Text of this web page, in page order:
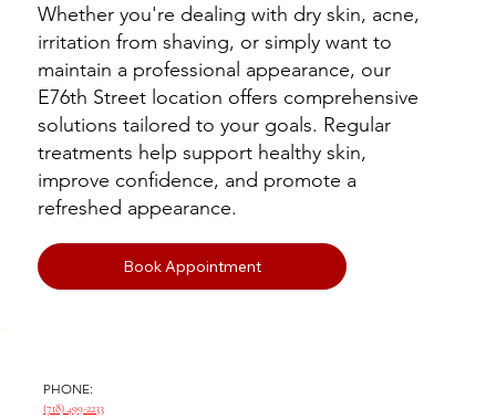
Whether you're dealing with dry skin, acne,
irritation from shaving, or simply want to
maintain a professional appearance, our
E76th Street location offers comprehensive
solutions tailored to your goals. Regular
treatments help support healthy skin,
improve confidence, and promote a
refreshed appearance.
Book Appointment
PHONE:
(718) 499-2233